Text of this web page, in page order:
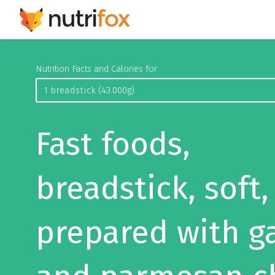
Nutrition Facts and Calories for
Fast foods,
breadstick, soft,
prepared with